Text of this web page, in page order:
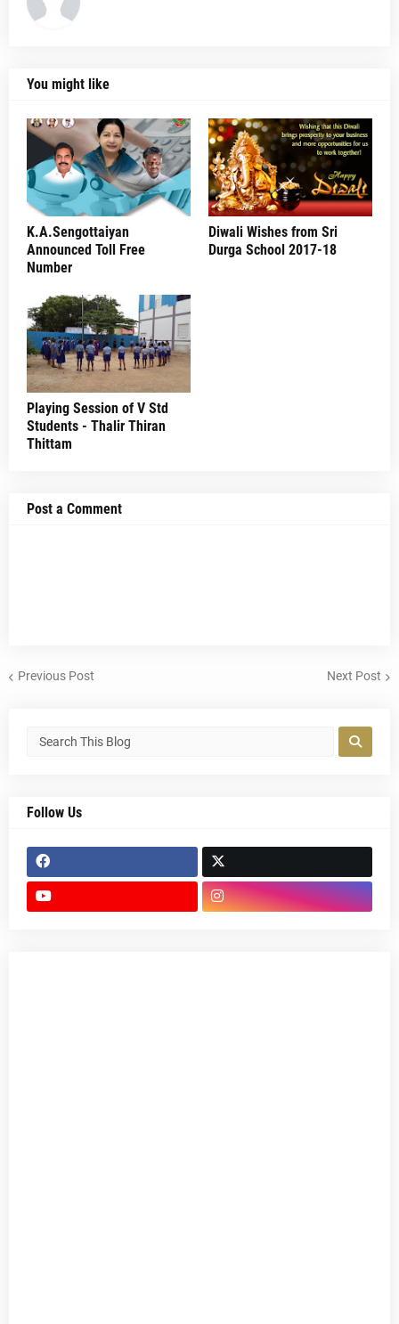
You might like
K.A.Sengottaiyan
Announced Toll Free
Number
Diwali Wishes from Sri
Durga School 2017-18
Playing Session of V Std
Students - Thalir Thiran
Thittam
Post a Comment
Previous Post Next Post
Follow Us